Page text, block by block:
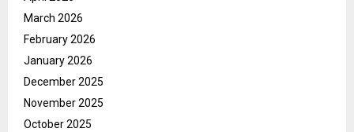
March 2026
February 2026
January 2026
December 2025
November 2025
October 2025